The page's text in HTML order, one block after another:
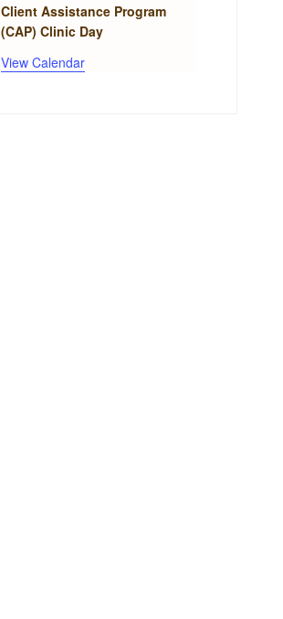
Client Assistance Program
(CAP) Clinic Day
View Calendar